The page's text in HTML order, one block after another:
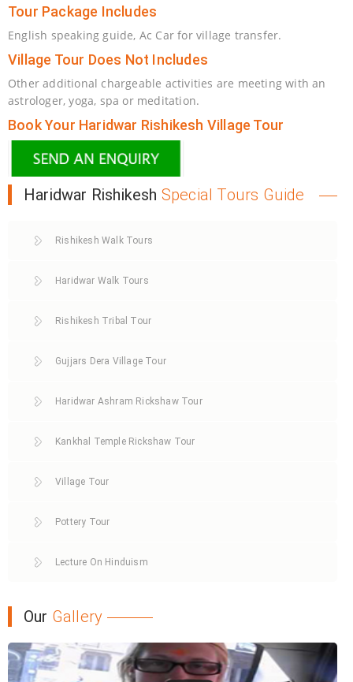
Tour Package Includes
English speaking guide, Ac Car for village transfer.
Village Tour Does Not Includes
Other additional chargeable activities are meeting with an
astrologer, yoga, spa or meditation.
Book Your Haridwar Rishikesh Village Tour
Haridwar Rishikesh Special Tours Guide
Rishikesh Walk Tours
Haridwar Walk Tours
Rishikesh Tribal Tour
Gujjars Dera Village Tour
Haridwar Ashram Rickshaw Tour
Kankhal Temple Rickshaw Tour
Village Tour
Pottery Tour
Lecture On Hinduism
Our Gallery